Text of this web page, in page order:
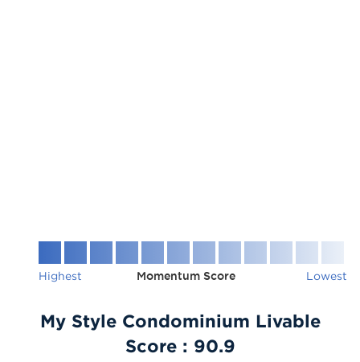
Highest Momentum Score Lowest
My Style Condominium Livable
Score : 90.9